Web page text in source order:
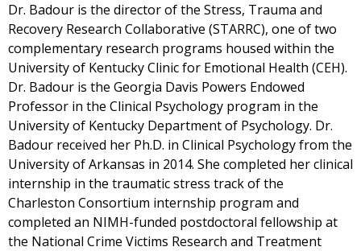
Dr. Badour is the director of the Stress, Trauma and
Recovery Research Collaborative (STARRC), one of two
complementary research programs housed within the
University of Kentucky Clinic for Emotional Health (CEH).
Dr. Badour is the Georgia Davis Powers Endowed
Professor in the Clinical Psychology program in the
University of Kentucky Department of Psychology. Dr.
Badour received her Ph.D. in Clinical Psychology from the
University of Arkansas in 2014. She completed her clinical
internship in the traumatic stress track of the
Charleston Consortium internship program and
completed an NIMH-funded postdoctoral fellowship at
the National Crime Victims Research and Treatment